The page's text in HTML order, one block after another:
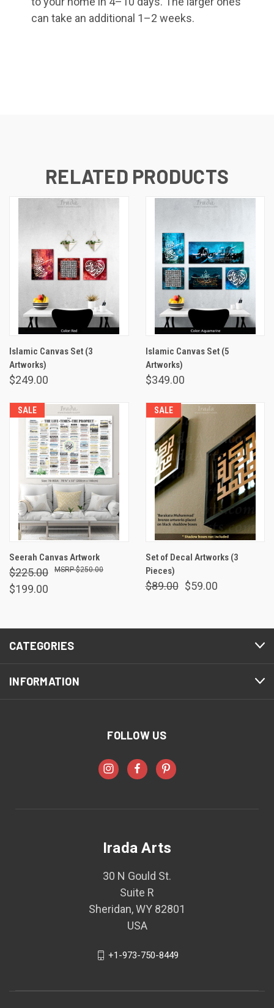
can take an additional 1–2 weeks.
RELATED PRODUCTS
Islamic Canvas Set (3
Artworks)
$249.00
Islamic Canvas Set (5
Artworks)
$349.00
SALE
Seerah Canvas Artwork
$225.00
$199.00
$250.00
SALE
Set of Decal Artworks (3
Pieces)
$89.00 $59.00
CATEGORIES
INFORMATION
FOLLOW US
Irada Arts
30 N Gould St.
Suite R
Sheridan, WY 82801
USA
+1-973-750-8449